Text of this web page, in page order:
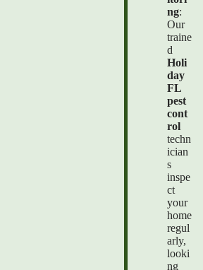
ng:
Our
traine
d
Holi
day
FL
pest
cont
rol
techn
ician
s
inspe
ct
your
home
regul
arly,
looki
ng